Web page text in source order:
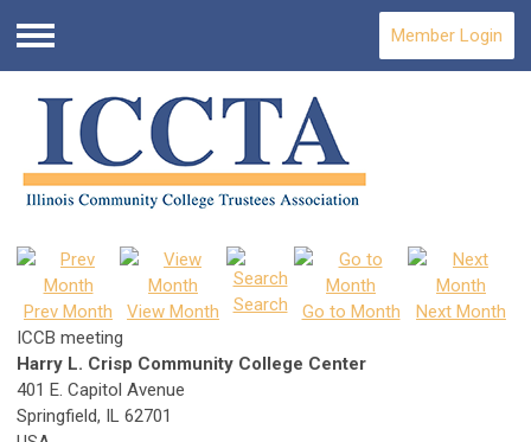
Menu
Member Login
Prev Month View Month Search Go to Month
Next Month
ICCB meeting
Harry L. Crisp Community College Center
401 E. Capitol Avenue
Springfield, IL 62701